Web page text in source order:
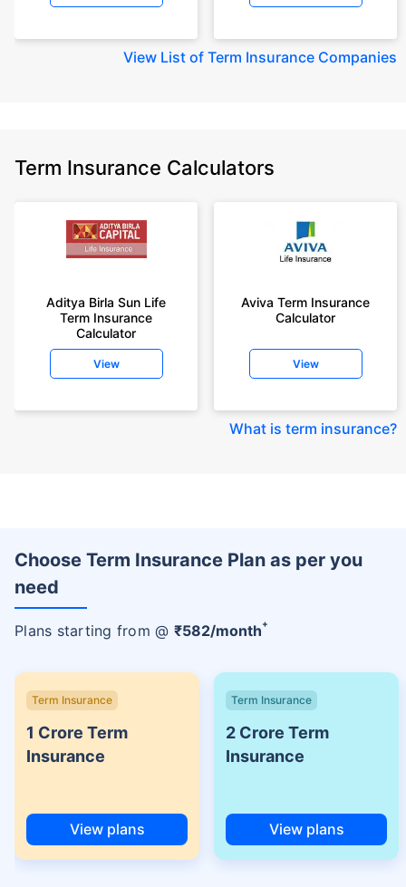
View List of Term Insurance Companies
Term Insurance Calculators
Aditya Birla Sun Life
Term Insurance
Calculator
View
Aviva Term Insurance
Calculator
View
What is term insurance?
Choose Term Insurance Plan as per you
need
Plans starting from @ ₹582/month+
Term Insurance
1 Crore Term
Insurance
View plans
Term Insurance
2 Crore Term
Insurance
View plans